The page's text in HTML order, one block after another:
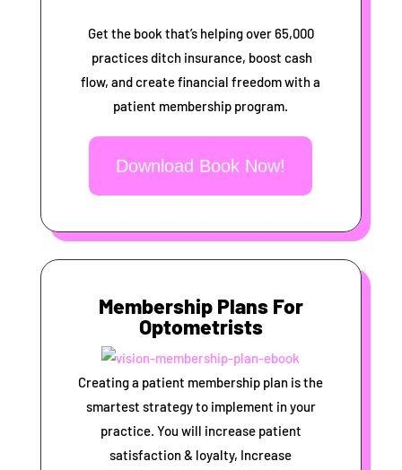
Get the book that’s helping over 65,000
practices ditch insurance, boost cash
flow, and create financial freedom with a
patient membership program.
Download Book Now!
Membership Plans For
Optometrists
Creating a patient membership plan is the
smartest strategy to implement in your
practice. You will increase patient
satisfaction & loyalty, Increase